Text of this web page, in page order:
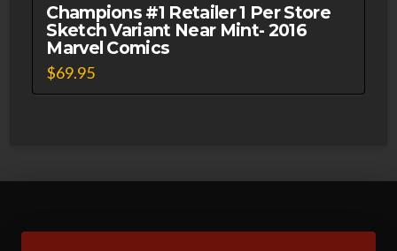
Champions #1 Retailer 1 Per Store
Sketch Variant Near Mint- 2016
Marvel Comics
$69.95